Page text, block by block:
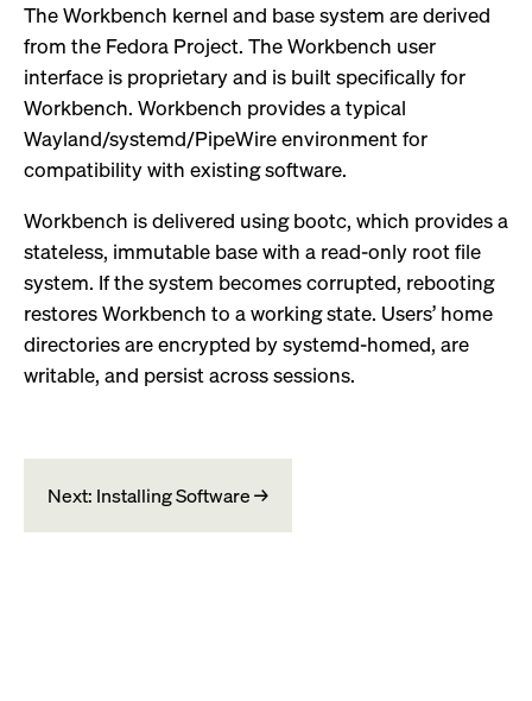
The Workbench kernel and base system are derived
from the Fedora Project. The Workbench user
interface is proprietary and is built specifically for
Workbench. Workbench provides a typical
Wayland/systemd/PipeWire environment for
compatibility with existing software.
Workbench is delivered using bootc, which provides a
stateless, immutable base with a read-only root file
system. If the system becomes corrupted, rebooting
restores Workbench to a working state. Users’ home
directories are encrypted by systemd-homed, are
writable, and persist across sessions.
Next: Installing Software →